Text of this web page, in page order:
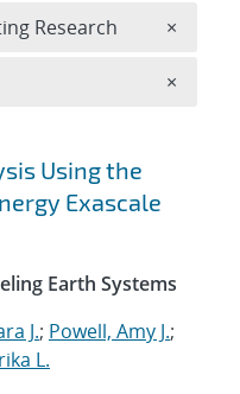
Using the
Exascale
Earth Systems
J.; Powell, Amy J.;
L.
Research ×
×